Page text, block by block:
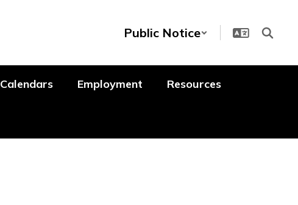
Public Notice
Calendars Employment Resources